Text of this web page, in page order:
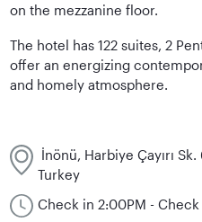
on the mezzanine floor.
The hotel has 122 suites, 2
offer an energizing
and homely atmosphere.
İnönü, Harbiye Çayırı
Turkey
Check in 2:00PM - Check